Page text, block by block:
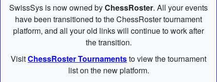
SwissSys is now owned byChessRoster. All your events
have been transitioned to the ChessRoster tournament
platform, and all your old links will continue to work after
the transition.
VisitChessRoster Tournamentsto view the tournament
list on the new platform.